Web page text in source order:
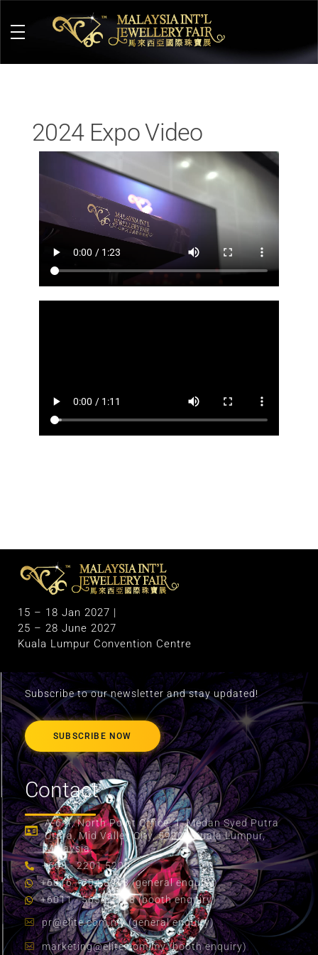
M
alaysia International Jewellery Fair
2024 Expo Video
M
alaysia International Jewellery Fair
15 – 18 Jan 2027 |
25 – 28 June 2027
Kuala Lumpur Convention Centre
Subscribe to our newsletter and stay updated!
SUBSCRIBE NOW
Contact
A-6-4, North Point Office, 1, Medan Syed Putra
Utara, Mid Valley City, 59200 Kuala Lumpur,
Malaysia.
+603 - 2201 5200
+6016 - 704 8058 (general enquiry)
+6011 - 5655 2178 (booth enquiry)
pr@elite.com.my(general enquiry)
marketing@elite.com.my(booth enquiry)